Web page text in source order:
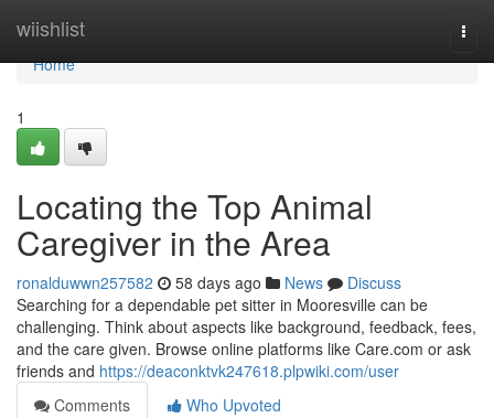
wiishlist
Home
Home
1
Locating the Top Animal
Caregiver in the Area
ronalduwwn257582 58 days ago News
Discuss
Searching for a dependable pet sitter in Mooresville can be
challenging. Think about aspects like background, feedback, fees,
and the care given. Browse online platforms like Care.com or ask
friends and https://deaconktvk247618.plpwiki.com/user
Comments
Who Upvoted